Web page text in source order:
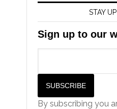
STAY
Sign up to our
By subscribing you